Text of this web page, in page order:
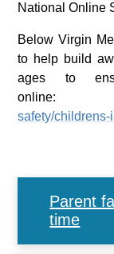
National Online
Below Virgin
to help build
ages to
safety/childrens-
Parent
time